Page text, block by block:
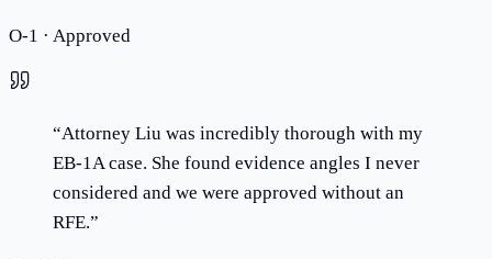
O-1 · Approved
“Attorney Liu was incredibly thorough with my
EB-1A case. She found evidence angles I never
considered and we were approved without an
RFE.”